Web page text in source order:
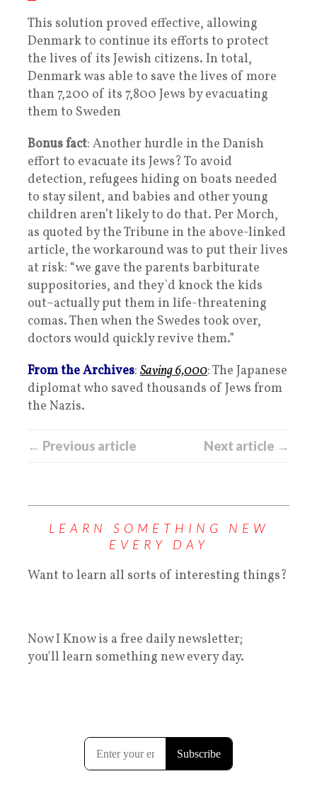
This solution proved effective, allowing
Denmark to continue its efforts to protect
the lives of its Jewish citizens. In total,
Denmark was able to save the lives of more
than 7,200 of its 7,800 Jews by evacuating
them to Sweden
Bonus fact: Another hurdle in the Danish
effort to evacuate its Jews? To avoid
detection, refugees hiding on boats needed
to stay silent, and babies and other young
children aren’t likely to do that. Per Morch,
as quoted by the Tribune in the above-linked
article, the workaround was to put their lives
at risk: “we gave the parents barbiturate
suppositories, and they`d knock the kids
out–actually put them in life-threatening
comas. Then when the Swedes took over,
doctors would quickly revive them.”
From the Archives: Saving 6,000: The Japanese
diplomat who saved thousands of Jews from
the Nazis.
← Previous article Next article →
LEARN SOMETHING NEW
EVERY DAY
Want to learn all sorts of interesting things?
Now I Know is a free daily newsletter;
you'll learn something new every day.